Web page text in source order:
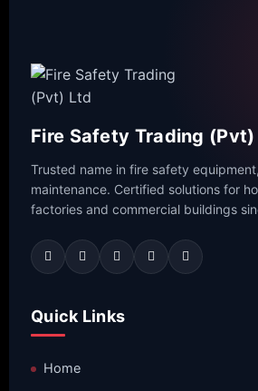
Fire Safety Trading
Trusted name in fire safety
maintenance. Certified solutions for
factories and commercial buildings
Quick Links
Home